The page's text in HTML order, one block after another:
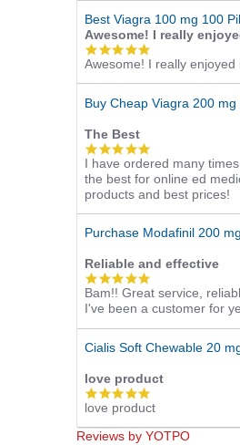
Best Viagra 100 mg 100
Awesome! I really
5.0
star
rating
Awesome! I really enjoyed
Buy Cheap Viagra 200 mg
The Best
5.0
star
rating
I have ordered many
the best for online ed
products and best prices!
Purchase Modafinil 200
Reliable and effective
5.0
star
rating
Bam!! Great service,
I've been a customer for
Cialis Soft Chewable 20
love product
5.0
star
rating
love product
Reviews by YOTPO